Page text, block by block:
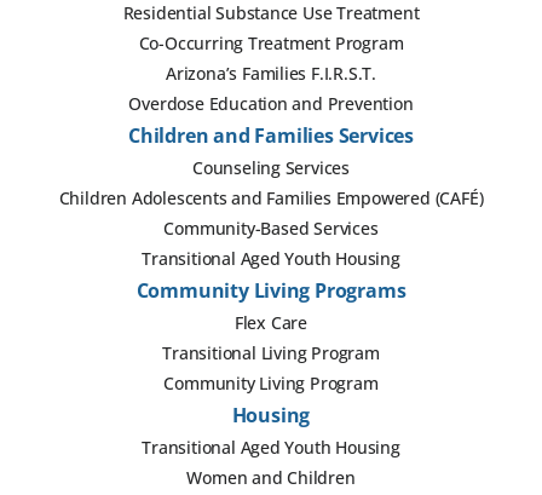
Residential Substance Use Treatment
Co-Occurring Treatment Program
Arizona’s Families F.I.R.S.T.
Overdose Education and Prevention
Children and Families Services
Counseling Services
Children Adolescents and Families Empowered (CAFÉ)
Community-Based Services
Transitional Aged Youth Housing
Community Living Programs
Flex Care
Transitional Living Program
Community Living Program
Housing
Transitional Aged Youth Housing
Women and Children